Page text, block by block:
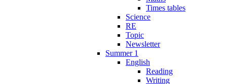
Times tables
Science
RE
Topic
Newsletter
Summer 1
English
Reading
Writing